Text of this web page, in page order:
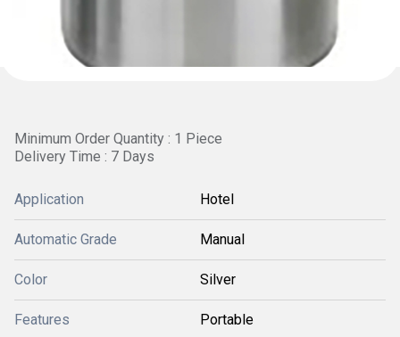
Minimum Order Quantity : 1 Piece
Delivery Time : 7 Days
Application Hotel
Automatic Grade Manual
Color Silver
Features Portable